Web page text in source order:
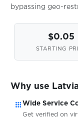
Serbia
bypassing geo-
$0.05
STARTING
Why use
apps Wide Service
Get verified on